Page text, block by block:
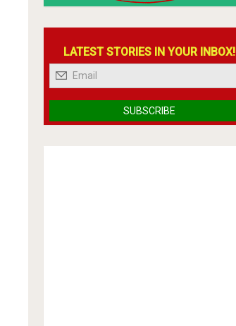
LATEST STORIES IN YOUR INBOX!